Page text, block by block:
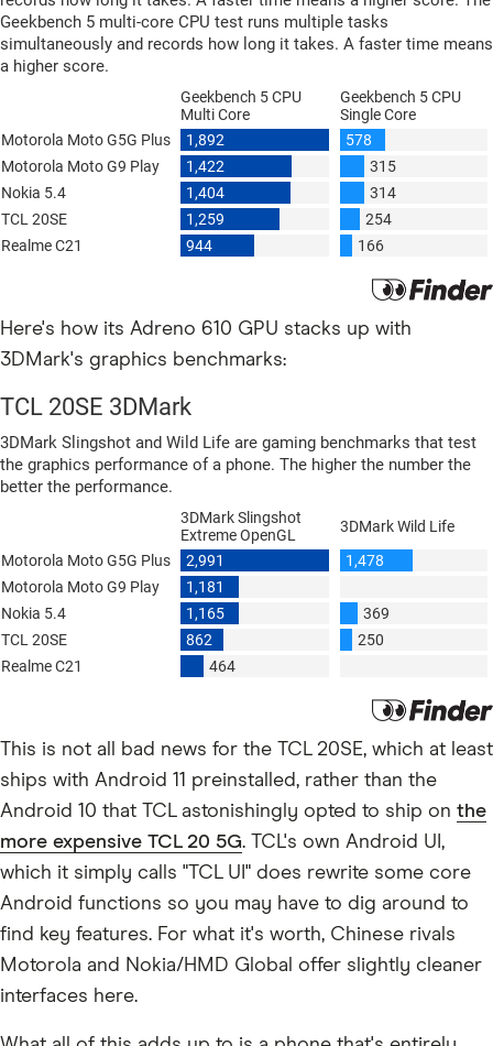
Here's how its Adreno 610 GPU stacks up with
3DMark's graphics benchmarks:
This is not all bad news for the TCL 20SE, which at least
ships with Android 11 preinstalled, rather than the
Android 10 that TCL astonishingly opted to ship on the
more expensive TCL 20 5G. TCL's own Android UI,
which it simply calls "TCL UI" does rewrite some core
Android functions so you may have to dig around to
find key features. For what it's worth, Chinese rivals
Motorola and Nokia/HMD Global offer slightly cleaner
interfaces here.